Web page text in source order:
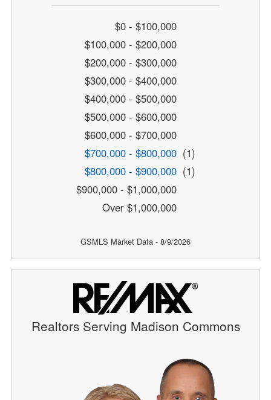
$0 - $100,000
$100,000 - $200,000
$200,000 - $300,000
$300,000 - $400,000
$400,000 - $500,000
$500,000 - $600,000
$600,000 - $700,000
$700,000 - $800,000 (1)
$800,000 - $900,000 (1)
$900,000 - $1,000,000
Over $1,000,000
GSMLS Market Data - 8/9/2026
Realtors Serving Madison Commons